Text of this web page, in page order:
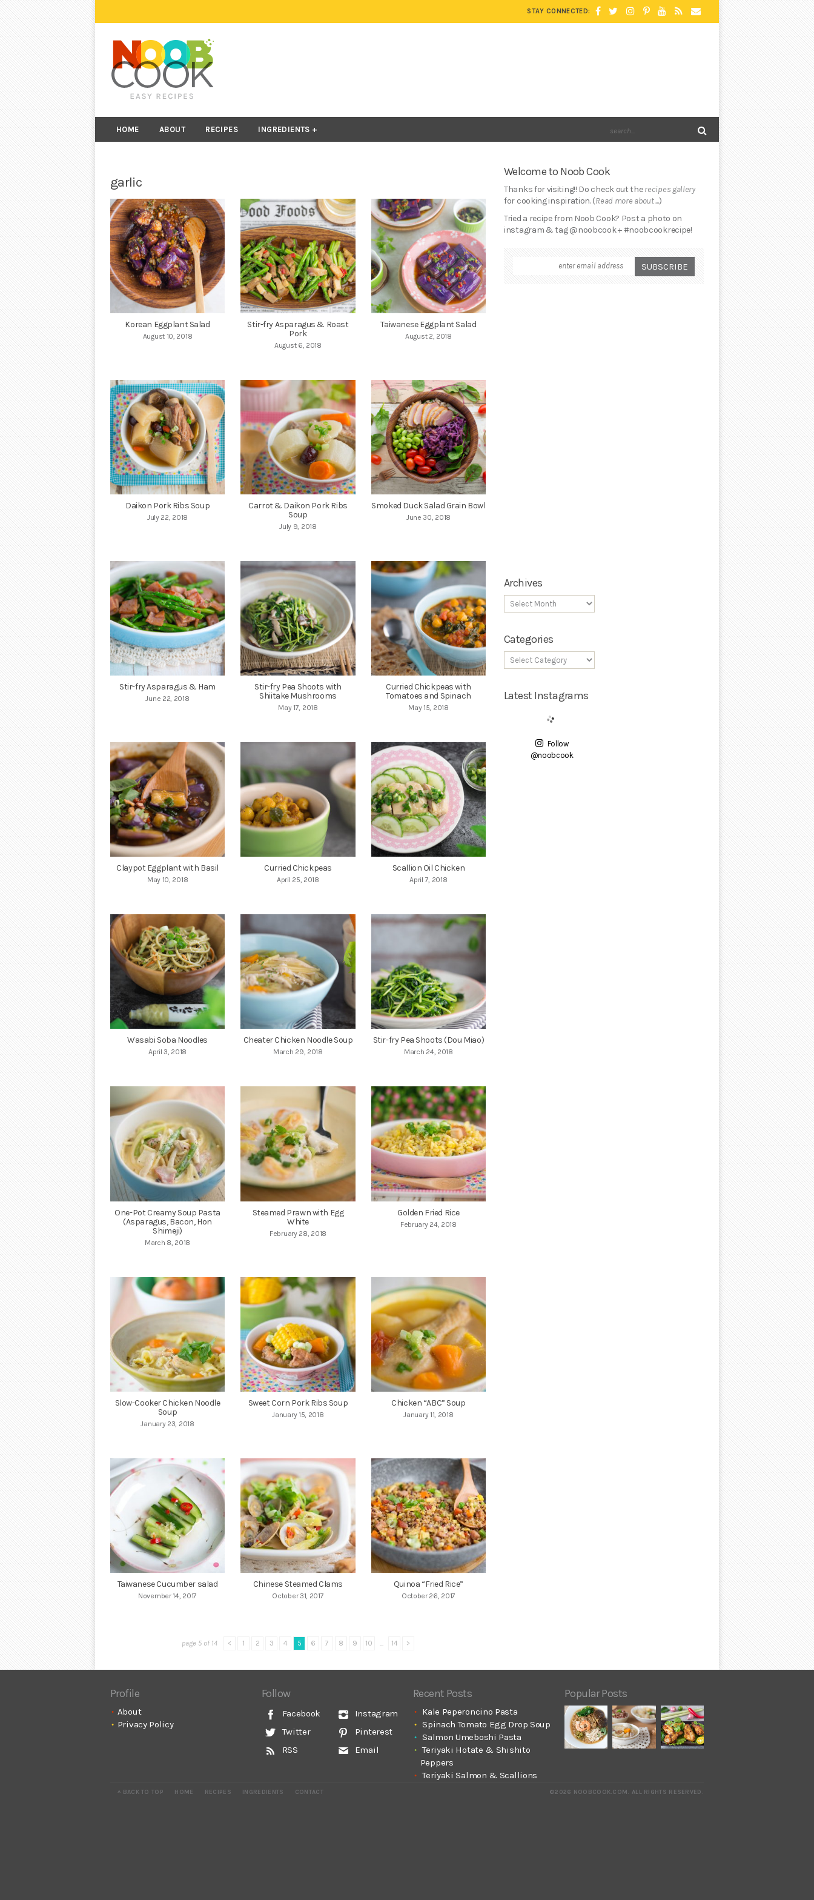
STAY CONNECTED:
HOME ABOUT RECIPES INGREDIENTS
garlic
Korean Eggplant Salad
August 10, 2018
Stir-fry Asparagus & Roast
Pork
August 6, 2018
Taiwanese Eggplant Salad
August 2, 2018
Daikon Pork Ribs Soup
July 22, 2018
Carrot & Daikon Pork Ribs
Soup
July 9, 2018
Smoked Duck Salad Grain Bowl
June 30, 2018
Stir-fry Asparagus & Ham
June 22, 2018
Stir-fry Pea Shoots with
Shiitake Mushrooms
May 17, 2018
Curried Chickpeas with
Tomatoes and Spinach
May 15, 2018
Claypot Eggplant with Basil
May 10, 2018
Curried Chickpeas
April 25, 2018
Scallion Oil Chicken
April 7, 2018
Wasabi Soba Noodles
April 3, 2018
Cheater Chicken Noodle Soup
March 29, 2018
Stir-fry Pea Shoots (Dou Miao)
March 24, 2018
One-Pot Creamy Soup Pasta
(Asparagus, Bacon, Hon
Shimeji)
March 8, 2018
Steamed Prawn with Egg
White
February 28, 2018
Golden Fried Rice
February 24, 2018
Slow-Cooker Chicken Noodle
Soup
January 23, 2018
Sweet Corn Pork Ribs Soup
January 15, 2018
Chicken “ABC” Soup
January 11, 2018
Taiwanese Cucumber salad
November 14, 2017
Chinese Steamed Clams
October 31, 2017
Quinoa “Fried Rice”
October 26, 2017
page 5 of 14 < 1 2 3 4 5 6 7 8 9 10 14 >
Welcome to Noob Cook
Thanks for visiting!! Do check out therecipes gallery
for cooking inspiration. (Read more about ...)
Tried a recipe from Noob Cook? Post a photo on
instagram & tag @noobcook + #noobcookrecipe!
Archives
Categories
Latest Instagrams
Follow
@noobcook
Profile
About
Privacy Policy
Follow
Facebook
Twitter
RSS
Instagram
Pinterest
Email
Recent Posts
Kale Peperoncino Pasta
Spinach Tomato Egg Drop Soup
Salmon Umeboshi Pasta
Teriyaki Hotate & Shishito
Peppers
Teriyaki Salmon & Scallions
Popular Posts
^ BACK TO TOP HOME RECIPES INGREDIENTS CONTACT ©2026 NOOBCOOK.COM. ALL RIGHTS RESERVED.